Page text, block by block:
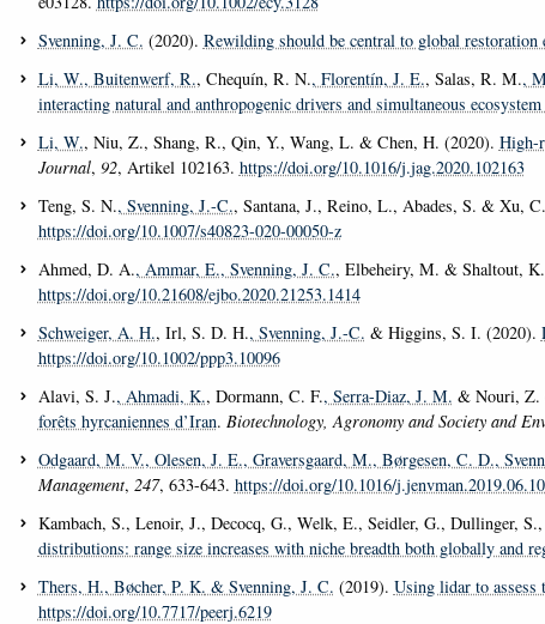
Svenning, J. C. (2020). Rewilding should be central to global restoration
Li, W., Buitenwerf, R., Chequín, R. N., Florentín, J. E., Salas, R. M.,
interacting natural and anthropogenic drivers and simultaneous
Li, W., Niu, Z., Shang, R., Qin, Y., Wang, L. & Chen, H. (2020). High-
Journal, 92, Artikel 102163. https://doi.org/10.1016/j.jag.2020.102163
Teng, S. N., Svenning, J.-C., Santana, J., Reino, L., Abades, S. & Xu,
https://doi.org/10.1007/s40823-020-00050-z
Ahmed, D. A., Ammar, E., Svenning, J. C., Elbeheiry, M. & Shaltout,
https://doi.org/10.21608/ejbo.2020.21253.1414
Schweiger, A. H., Irl, S. D. H., Svenning, J.-C. & Higgins, S. I. (2020).
https://doi.org/10.1002/ppp3.10096
Alavi, S. J., Ahmadi, K., Dormann, C. F., Serra-Diaz, J. M. & Nouri, Z.
forêts hyrcaniennes d’Iran. Biotechnology, Agronomy and Society and
Odgaard, M. V., Olesen, J. E., Graversgaard, M., Børgesen, C. D.,
Management, 247, 633-643. https://doi.org/10.1016/
Kambach, S., Lenoir, J., Decocq, G., Welk, E., Seidler, G., Dullinger,
distributions: range size increases with niche breadth both globally and
Thers, H., Bøcher, P. K. & Svenning, J. C. (2019). Using lidar to assess
https://doi.org/10.7717/peerj.6219